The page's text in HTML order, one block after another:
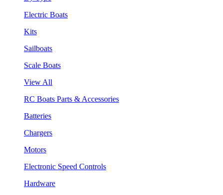
Electric Boats
Kits
Sailboats
Scale Boats
View All
RC Boats Parts & Accessories
Batteries
Chargers
Motors
Electronic Speed Controls
Hardware